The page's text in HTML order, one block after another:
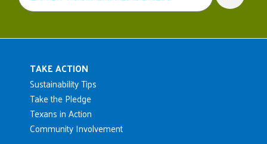
Main navigation
TAKE ACTION
Sustainability Tips
Take the Pledge
Texans in Action
Community Involvement